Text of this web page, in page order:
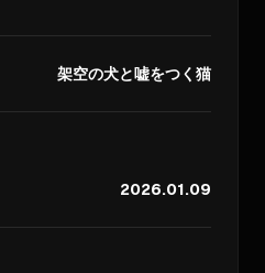
架空の犬と嘘をつく猫
2026.01.09